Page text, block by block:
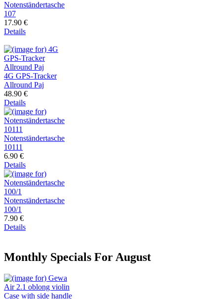
Notenständertasche
107
17.90 €
Details
4G GPS-Tracker
Allround Paj
48.90 €
Details
Notenständertasche
10111
6.90 €
Details
Notenständertasche
100/1
7.90 €
Details
Monthly Specials For August